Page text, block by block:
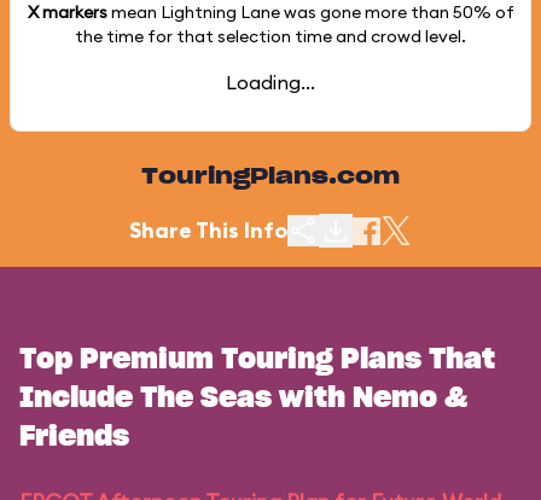
X markersmean Lightning Lane was gone more than 50% of
the time for that selection time and crowd level.
Loading...
TouringPlans.com
Share This Info
Top Premium Touring Plans That
Include The Seas with Nemo &
Friends